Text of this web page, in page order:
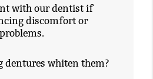
with our dentist if
discomfort or
dentures whiten them?